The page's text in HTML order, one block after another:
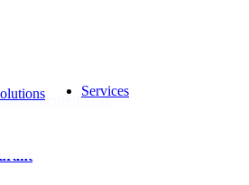
Services
year